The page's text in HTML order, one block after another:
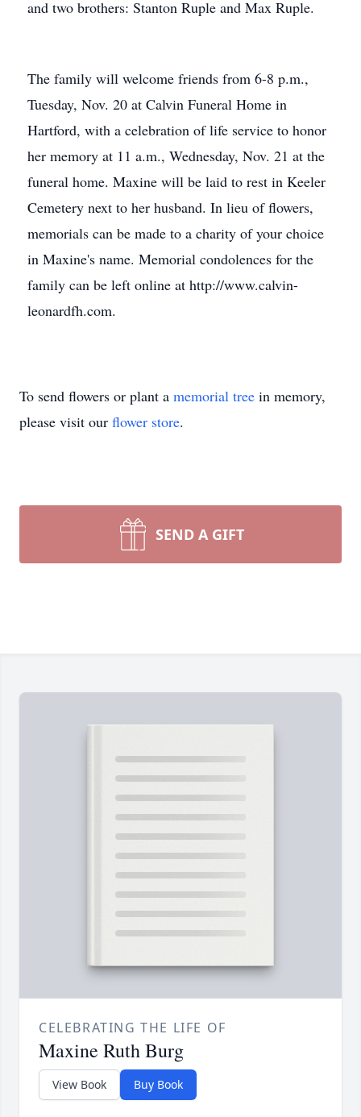
and two brothers: Stanton Ruple and Max Ruple.
The family will welcome friends from 6-8 p.m.,
Tuesday, Nov. 20 at Calvin Funeral Home in
Hartford, with a celebration of life service to honor
her memory at 11 a.m., Wednesday, Nov. 21 at the
funeral home. Maxine will be laid to rest in Keeler
Cemetery next to her husband. In lieu of flowers,
memorials can be made to a charity of your choice
in Maxine's name. Memorial condolences for the
family can be left online at http://www.calvin-
leonardfh.com.
To send flowers or plant a memorial tree in memory,
please visit our flower store.
SEND A GIFT
CELEBRATING THE LIFE OF
Maxine Ruth Burg
View Book Buy Book